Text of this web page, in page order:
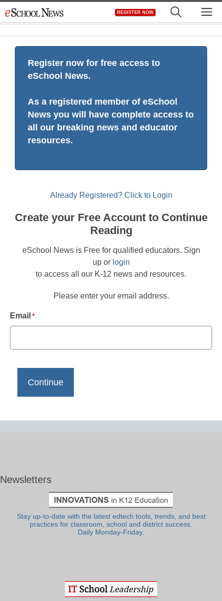
to
REGISTER NOW
Register now for free access to
eSchool News.
As a registered member of eSchool
News you will have complete access to
all our breaking news and educator
resources.
Already Registered? Click to Login
Create your Free Account to Continue
Reading
eSchool News is Free for qualified educators. Sign
up or login
to access all our K-12 news and resources.
Please enter your email address.
Email *
Newsletters
Stay up-to-date with the latest edtech tools, trends, and best
practices for classroom, school and district success.
Daily Monday-Friday.